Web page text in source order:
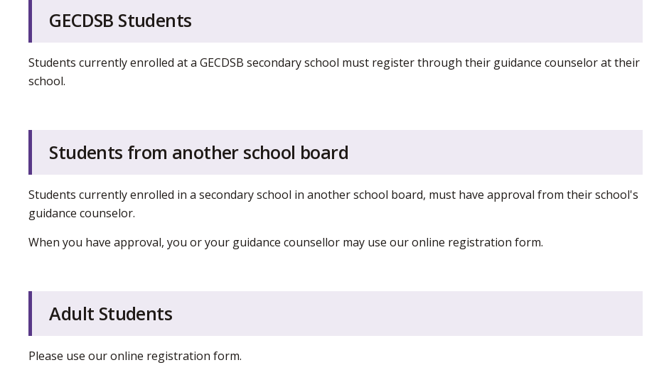
GECDSB Students
Students currently enrolled at a GECDSB secondary school must register through their guidance counselor at their
school.
Students from another school board
Students currently enrolled in a secondary school in another school board, must have approval from their school's
guidance counselor.
When you have approval, you or your guidance counsellor may use our online registration form.
Adult Students
Please use our online registration form.